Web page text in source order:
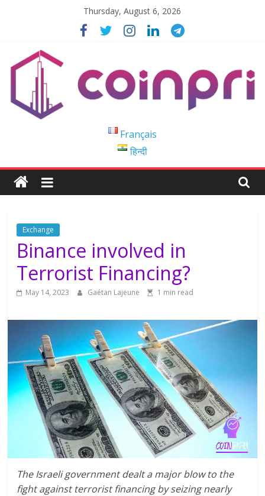
Thursday, August 6, 2026
Blockchain
Easy
to
Français
हिन्दी
Exchange
Binance involved in
Terrorist Financing?
May 14, 2023 Gaétan Lajeune 1 min read
The Israeli government dealt a major blow to the
fight against terrorist financing by seizing nearly